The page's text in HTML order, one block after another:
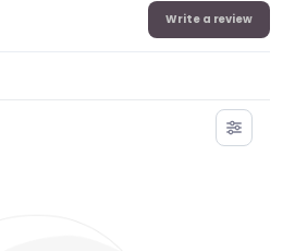
Write a review